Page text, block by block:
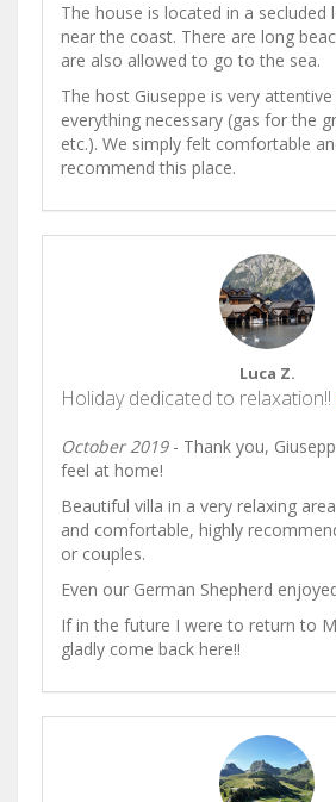
The house is located in a secluded
near the coast. There are long
are also allowed to go to the sea.
The host Giuseppe is very
everything necessary (gas for the
etc.). We simply felt comfortable
recommend this place.
Luca Z.
Holiday dedicated to relaxation!!
October 2019- Thank you,
feel at home!
Beautiful villa in a very relaxing
and comfortable, highly
or couples.
Even our German Shepherd
If in the future I were to return to
gladly come back here!!